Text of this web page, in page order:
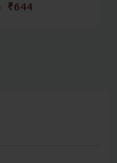
₹644